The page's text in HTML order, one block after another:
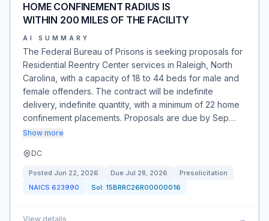
HOME CONFINEMENT RADIUS IS
WITHIN 200 MILES OF THE FACILITY
AI SUMMARY
The Federal Bureau of Prisons is seeking proposals for
Residential Reentry Center services in Raleigh, North
Carolina, with a capacity of 18 to 44 beds for male and
female offenders. The contract will be indefinite
delivery, indefinite quantity, with a minimum of 22 home
confinement placements. Proposals are due by Sep…
Show more
DC
Posted Jun 22, 2026 Due Jul 28, 2026
Presolicitation
NAICS 623990 Sol: 15BRRC26R00000016
View details →